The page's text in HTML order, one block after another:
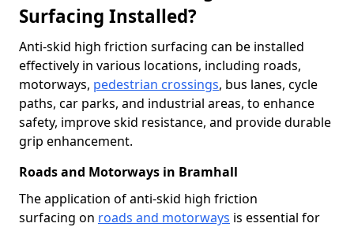
Surfacing Installed?
Anti-skid high friction surfacing can be installed
effectively in various locations, including roads,
motorways, pedestrian crossings, bus lanes, cycle
paths, car parks, and industrial areas, to enhance
safety, improve skid resistance, and provide durable
grip enhancement.
Roads and Motorways in Bramhall
The application of anti-skid high friction
surfacing on roads and motorways is essential for